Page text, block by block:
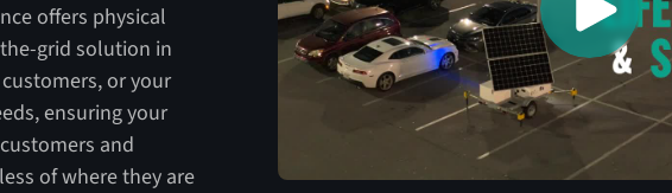
offers physical
grid solution in
or your
ensuring your
and
of where they are